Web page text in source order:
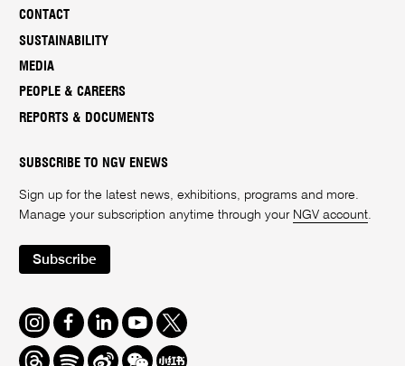
CONTACT
SUSTAINABILITY
MEDIA
PEOPLE & CAREERS
REPORTS & DOCUMENTS
SUBSCRIBE TO NGV ENEWS
Sign up for the latest news, exhibitions, programs and more.
Manage your subscription anytime through your NGV account
Subscribe
Instagram
FacebookLinkedInYoutube
Twitter
ThreadsSpotifyWeiboWe
Redbook